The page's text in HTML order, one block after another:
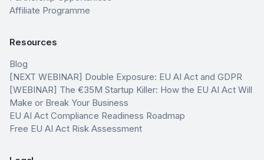
Affiliate Programme
Resources
Blog
[NEXT WEBINAR] Double Exposure: EU AI Act and GDPR
[WEBINAR] The €35M Startup Killer: How the EU AI Act Will
Make or Break Your Business
EU AI Act Compliance Readiness Roadmap
Free EU AI Act Risk Assessment